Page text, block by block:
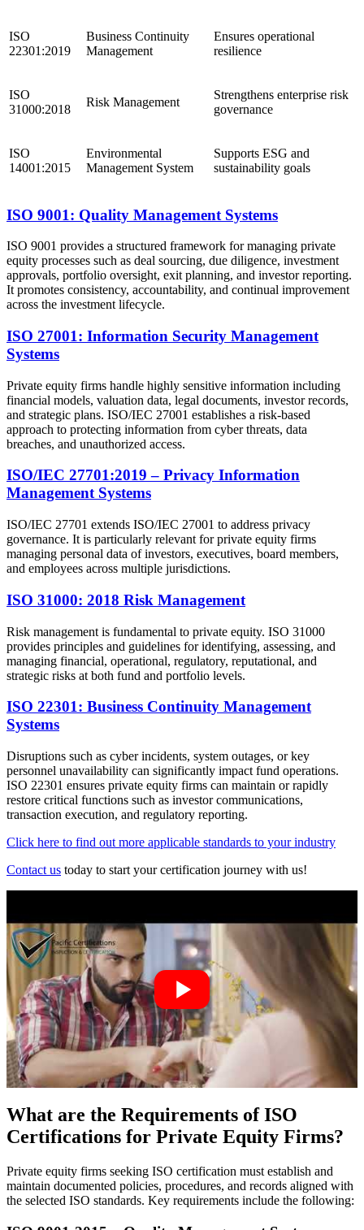
ISO
22301:2019
Business Continuity
Management
Ensures operational
resilience
ISO
31000:2018
Risk Management
Strengthens enterprise risk
governance
ISO
14001:2015
Environmental
Management System
Supports ESG and
sustainability goals
ISO 9001: Quality Management Systems
ISO 9001 provides a structured framework for managing private
equity processes such as deal sourcing, due diligence, investment
approvals, portfolio oversight, exit planning, and investor reporting.
It promotes consistency, accountability, and continual improvement
across the investment lifecycle.
ISO 27001: Information Security Management
Systems
Private equity firms handle highly sensitive information including
financial models, valuation data, legal documents, investor records,
and strategic plans. ISO/IEC 27001 establishes a risk-based
approach to protecting information from cyber threats, data
breaches, and unauthorized access.
ISO/IEC 27701:2019 – Privacy Information
Management Systems
ISO/IEC 27701 extends ISO/IEC 27001 to address privacy
governance. It is particularly relevant for private equity firms
managing personal data of investors, executives, board members,
and employees across multiple jurisdictions.
ISO 31000: 2018 Risk Management
Risk management is fundamental to private equity. ISO 31000
provides principles and guidelines for identifying, assessing, and
managing financial, operational, regulatory, reputational, and
strategic risks at both fund and portfolio levels.
ISO 22301: Business Continuity Management
Systems
Disruptions such as cyber incidents, system outages, or key
personnel unavailability can significantly impact fund operations.
ISO 22301 ensures private equity firms can maintain or rapidly
restore critical functions such as investor communications,
transaction execution, and regulatory reporting.
Click here to find out more applicable standards to your industry
Contact us today to start your certification journey with us!
What are the Requirements of ISO
Certifications for Private Equity Firms?
Private equity firms seeking ISO certification must establish and
maintain documented policies, procedures, and records aligned with
the selected ISO standards. Key requirements include the following: